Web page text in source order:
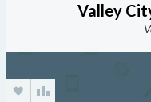
Valley